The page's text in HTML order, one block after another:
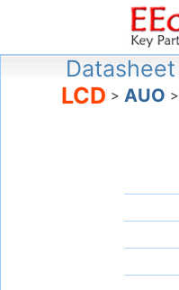
Datasheet
LCD > AUO >